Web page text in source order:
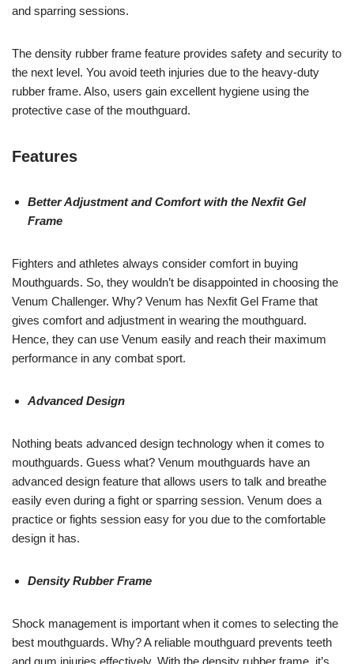
and sparring sessions.
The density rubber frame feature provides safety and security to
the next level. You avoid teeth injuries due to the heavy-duty
rubber frame. Also, users gain excellent hygiene using the
protective case of the mouthguard.
Features
Better Adjustment and Comfort with the Nexfit Gel
Frame
Fighters and athletes always consider comfort in buying
Mouthguards. So, they wouldn’t be disappointed in choosing the
Venum Challenger. Why? Venum has Nexfit Gel Frame that
gives comfort and adjustment in wearing the mouthguard.
Hence, they can use Venum easily and reach their maximum
performance in any combat sport.
Advanced Design
Nothing beats advanced design technology when it comes to
mouthguards. Guess what? Venum mouthguards have an
advanced design feature that allows users to talk and breathe
easily even during a fight or sparring session. Venum does a
practice or fights session easy for you due to the comfortable
design it has.
Density Rubber Frame
Shock management is important when it comes to selecting the
best mouthguards. Why? A reliable mouthguard prevents teeth
and gum injuries effectively. With the density rubber frame, it’s